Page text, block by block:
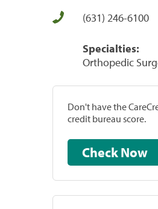
(631) 246-6100
Specialties:
Orthopedic
Don't have the
credit bureau score.
Check Now